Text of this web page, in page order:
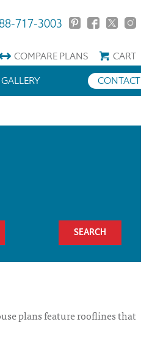
717-3003
COMPAREPLANS
CART
CONTACT
GALLERY
plans feature rooflines that